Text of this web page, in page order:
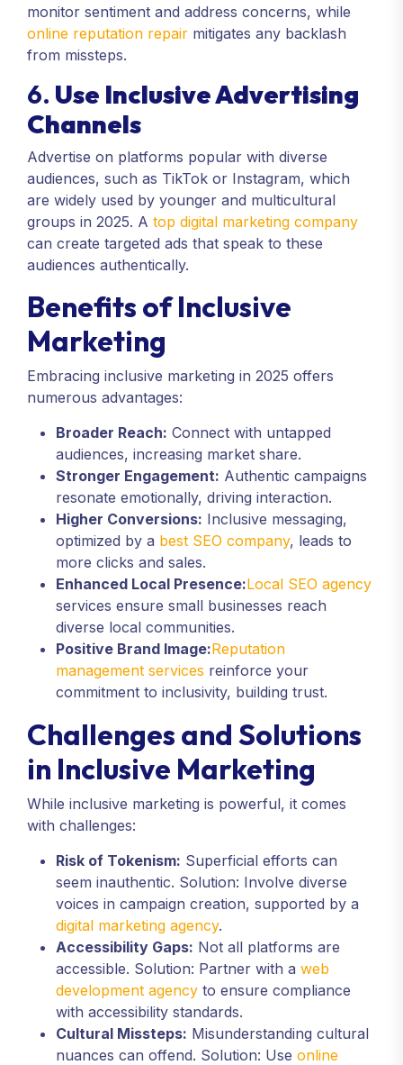
monitor sentiment and address concerns, while
online reputation repair mitigates any backlash
from missteps.
6. Use Inclusive Advertising
Channels
Advertise on platforms popular with diverse
audiences, such as TikTok or Instagram, which
are widely used by younger and multicultural
groups in 2025. A top digital marketing company
can create targeted ads that speak to these
audiences authentically.
Benefits of Inclusive
Marketing
Embracing inclusive marketing in 2025 offers
numerous advantages:
Broader Reach: Connect with untapped
audiences, increasing market share.
Stronger Engagement: Authentic campaigns
resonate emotionally, driving interaction.
Higher Conversions: Inclusive messaging,
optimized by a best SEO company, leads to
more clicks and sales.
Enhanced Local Presence:Local SEO agency
services ensure small businesses reach
diverse local communities.
Positive Brand Image:Reputation
management services reinforce your
commitment to inclusivity, building trust.
Challenges and Solutions
in Inclusive Marketing
While inclusive marketing is powerful, it comes
with challenges:
Risk of Tokenism: Superficial efforts can
seem inauthentic. Solution: Involve diverse
voices in campaign creation, supported by a
digital marketing agency.
Accessibility Gaps: Not all platforms are
accessible. Solution: Partner with a web
development agency to ensure compliance
with accessibility standards.
Cultural Missteps: Misunderstanding cultural
nuances can offend. Solution: Use online